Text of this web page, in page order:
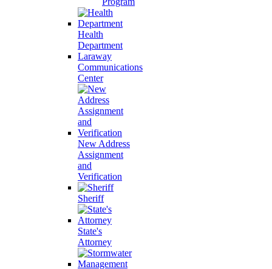
Health
Department
Laraway
Communications
Center
New Address
Assignment
and
Verification
Sheriff
State's
Attorney